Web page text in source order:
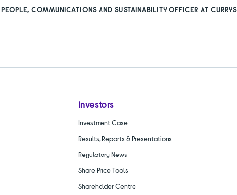
COMMUNICATIONS AND SUSTAINABILITY OFFICER AT CURRYS
Investors
Investment Case
Results, Reports & Presentations
Regulatory News
Share Price Tools
Shareholder Centre